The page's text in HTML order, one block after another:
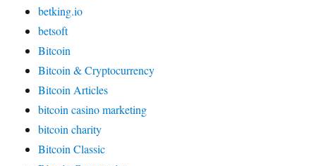
betking.io
betsoft
Bitcoin
Bitcoin & Cryptocurrency
Bitcoin Articles
bitcoin casino marketing
bitcoin charity
Bitcoin Classic